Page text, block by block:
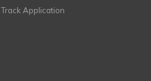
Track Application